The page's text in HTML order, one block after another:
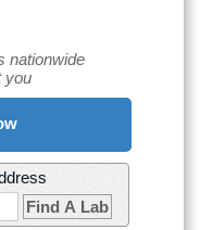
nationwide
you
Find A Lab